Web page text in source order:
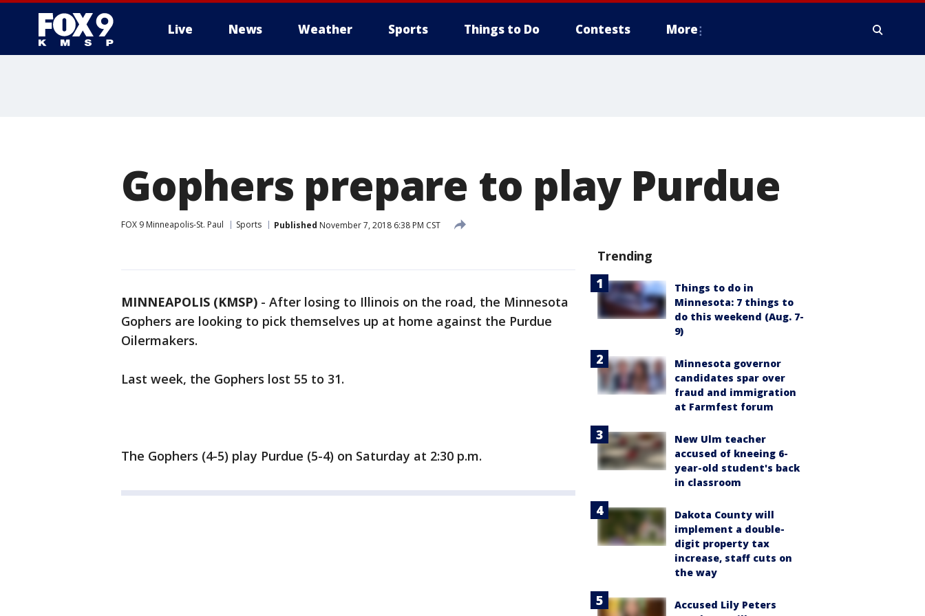
Live News Weather Sports Things to Do Contests More
Gophers prepare to play Purdue
FOX 9 Minneapolis-St. Paul Sports Published November 7, 2018 6:38 PM CST
MINNEAPOLIS (KMSP) - After losing to Illinois on the road, the Minnesota
Gophers are looking to pick themselves up at home against the Purdue
Oilermakers.
Last week, the Gophers lost 55 to 31.
The Gophers (4-5) play Purdue (5-4) on Saturday at 2:30 p.m.
Trending
Things to do in
Minnesota: 7 things to
do this weekend (Aug. 7-
9)
Minnesota governor
candidates spar over
fraud and immigration
at Farmfest forum
New Ulm teacher
accused of kneeing 6-
year-old student's back
in classroom
Dakota County will
implement a double-
digit property tax
increase, staff cuts on
the way
Accused Lily Peters